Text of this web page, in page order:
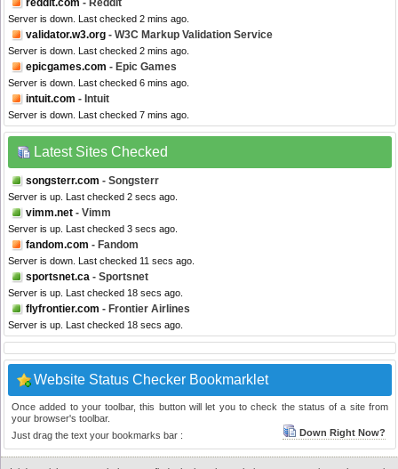
reddit.com - Reddit
Server is down. Last checked 2 mins ago.
validator.w3.org - W3C Markup Validation Service
Server is down. Last checked 2 mins ago.
epicgames.com - Epic Games
Server is down. Last checked 6 mins ago.
intuit.com - Intuit
Server is down. Last checked 7 mins ago.
Latest Sites Checked
songsterr.com - Songsterr
Server is up. Last checked 2 secs ago.
vimm.net - Vimm
Server is up. Last checked 3 secs ago.
fandom.com - Fandom
Server is down. Last checked 11 secs ago.
sportsnet.ca - Sportsnet
Server is up. Last checked 18 secs ago.
flyfrontier.com - Frontier Airlines
Server is up. Last checked 18 secs ago.
Website Status Checker Bookmarklet
Once added to your toolbar, this button will let you to check the status of a site from
your browser's toolbar.
Just drag the text your bookmarks bar :
Down Right Now?